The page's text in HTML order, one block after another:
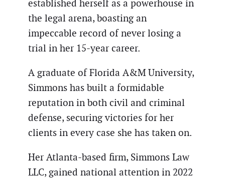
established herself as a powerhouse in
the legal arena, boasting an
impeccable record of never losing a
trial in her 15-year career.
A graduate of Florida A&M University,
Simmons has built a formidable
reputation in both civil and criminal
defense, securing victories for her
clients in every case she has taken on.
Her Atlanta-based firm, Simmons Law
LLC, gained national attention in 2022